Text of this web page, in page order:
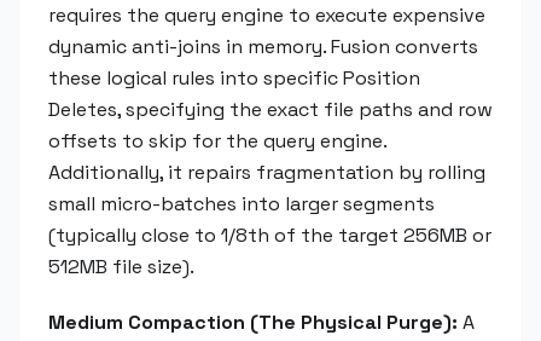
requires the query engine to execute expensive
dynamic anti-joins in memory. Fusion converts
these logical rules into specific Position
Deletes, specifying the exact file paths and row
offsets to skip for the query engine.
Additionally, it repairs fragmentation by rolling
small micro-batches into larger segments
(typically close to 1/8th of the target 256MB or
512MB file size).
Medium Compaction (The Physical Purge): A